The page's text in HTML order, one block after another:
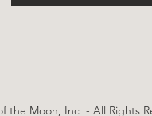
the Moon, Inc - All Rights